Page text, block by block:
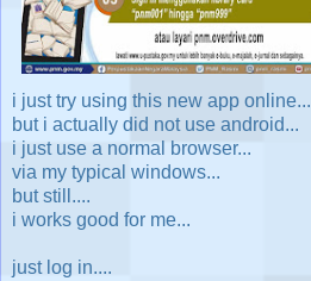
i just try using this new app online...
but i actually did not use android...
i just use a normal browser...
via my typical windows...
but still....
i works good for me...
just log in....